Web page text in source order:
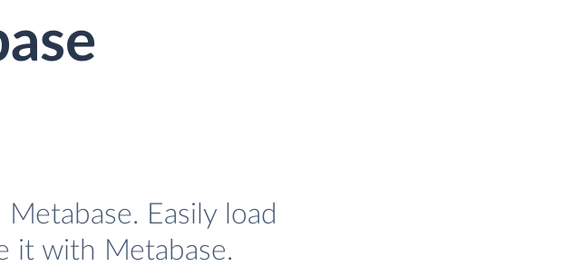
Easily load
it with Metabase.